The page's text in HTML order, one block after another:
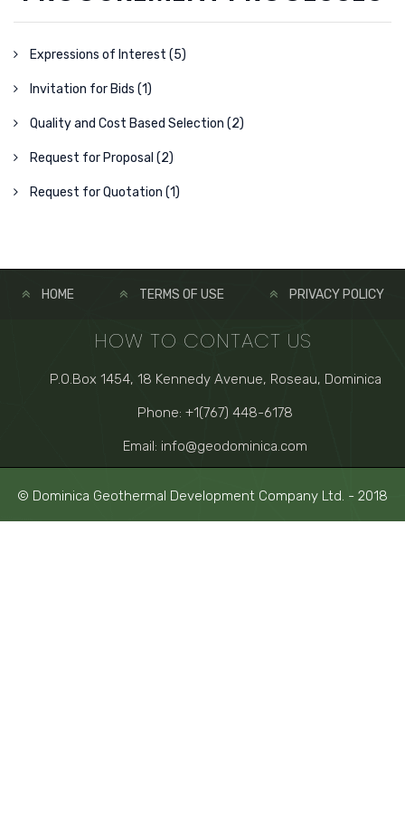
Expressions of Interest (5)
Invitation for Bids (1)
Quality and Cost Based Selection (2)
Request for Proposal (2)
Request for Quotation (1)
HOME TERMS OF USE PRIVACY POLICY
HOW TO CONTACT US
P.O.Box 1454, 18 Kennedy Avenue, Roseau, Dominica
Phone: +1(767) 448-6178
Email: info@geodominica.com
© Dominica Geothermal Development Company Ltd. - 2018